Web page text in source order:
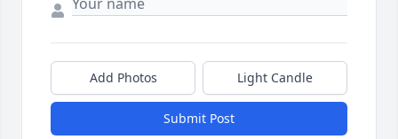
Add Photos Light Candle
Submit Post